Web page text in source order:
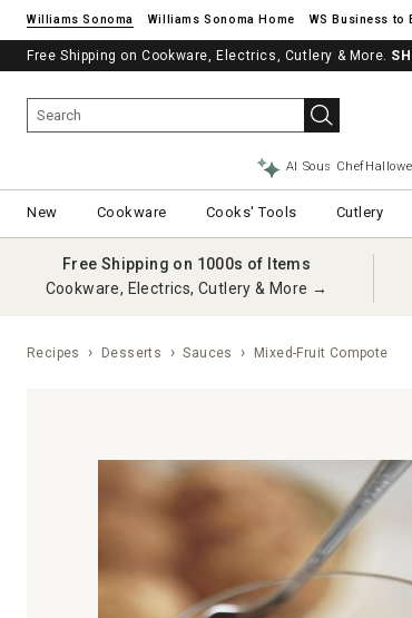
Williams Sonoma Williams Sonoma Home
Free Shipping on Cookware, Electrics, Cutlery & More.
AI Sous Chef
New Cookware Cooks' Tools Cutlery
Free Shipping on 1000s of Items
Cookware, Electrics, Cutlery & More →
Recipes Desserts Sauces Mixed-Fruit Compote